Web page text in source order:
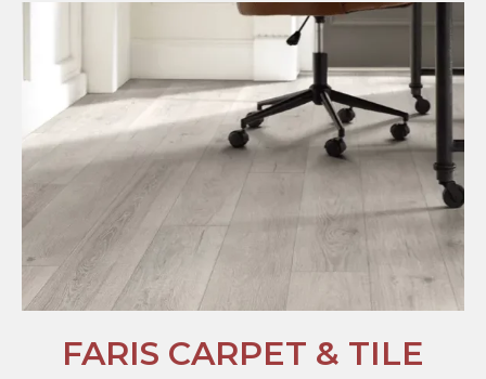
FARIS CARPET & TILE